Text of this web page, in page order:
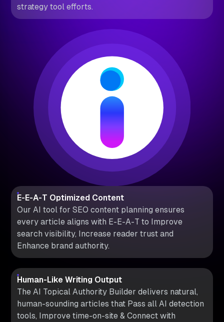
strategy tool efforts.
E-E-A-T Optimized Content
Our AI tool for SEO content planning ensures
every article aligns with E-E-A-T to Improve
search visibility, Increase reader trust and
Enhance brand authority.
Human-Like Writing Output
The AI Topical Authority Builder delivers natural,
human-sounding articles that Pass all AI detection
tools, Improve time-on-site & Connect with